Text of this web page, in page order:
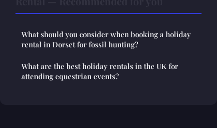
What should you consider when booking a holiday
rental in Dorset for fossil hunting?
What are the best holiday rentals in the UK for
attending equestrian events?